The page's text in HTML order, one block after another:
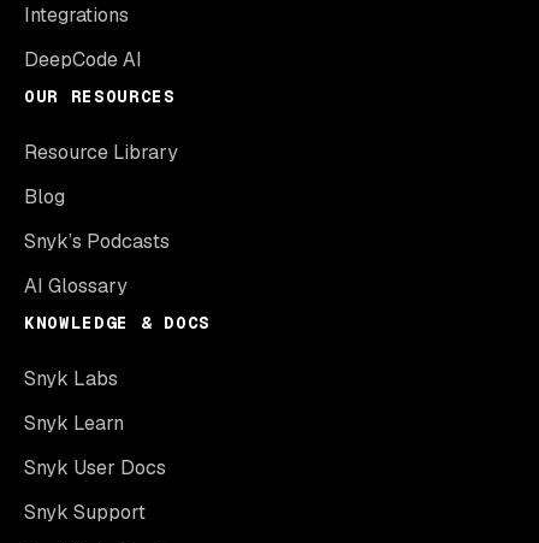
Integrations
DeepCode AI
OUR RESOURCES
Resource Library
Blog
Snyk’s Podcasts
AI Glossary
KNOWLEDGE & DOCS
Snyk Labs
Snyk Learn
Snyk User Docs
Snyk Support